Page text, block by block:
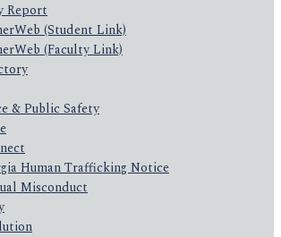
Report
(Student Link)
(Faculty Link)
& Public Safety
Human Trafficking Notice
Misconduct